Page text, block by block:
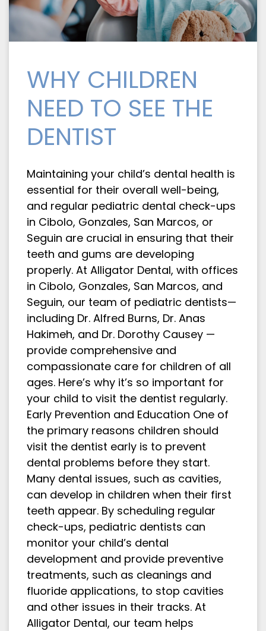
WHY CHILDREN
NEED TO SEE THE
DENTIST
Maintaining your child’s dental health is
essential for their overall well-being,
and regular pediatric dental check-ups
in Cibolo, Gonzales, San Marcos, or
Seguin are crucial in ensuring that their
teeth and gums are developing
properly. At Alligator Dental, with offices
in Cibolo, Gonzales, San Marcos, and
Seguin, our team of pediatric dentists—
including Dr. Alfred Burns, Dr. Anas
Hakimeh, and Dr. Dorothy Causey —
provide comprehensive and
compassionate care for children of all
ages. Here’s why it’s so important for
your child to visit the dentist regularly.
Early Prevention and Education One of
the primary reasons children should
visit the dentist early is to prevent
dental problems before they start.
Many dental issues, such as cavities,
can develop in children when their first
teeth appear. By scheduling regular
check-ups, pediatric dentists can
monitor your child’s dental
development and provide preventive
treatments, such as cleanings and
fluoride applications, to stop cavities
and other issues in their tracks. At
Alligator Dental, our team helps